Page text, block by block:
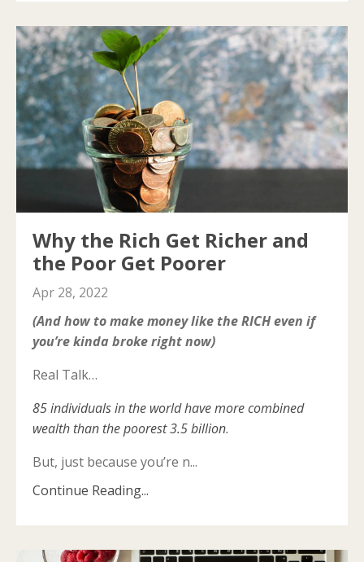
Why the Rich Get Richer and
the Poor Get Poorer
Apr 28, 2022
(And how to make money like the RICH even if
you’re kinda broke right now)
Real Talk…
85 individuals in the world have more combined
wealth than the poorest 3.5 billion.
But, just because you’re n...
Continue Reading...